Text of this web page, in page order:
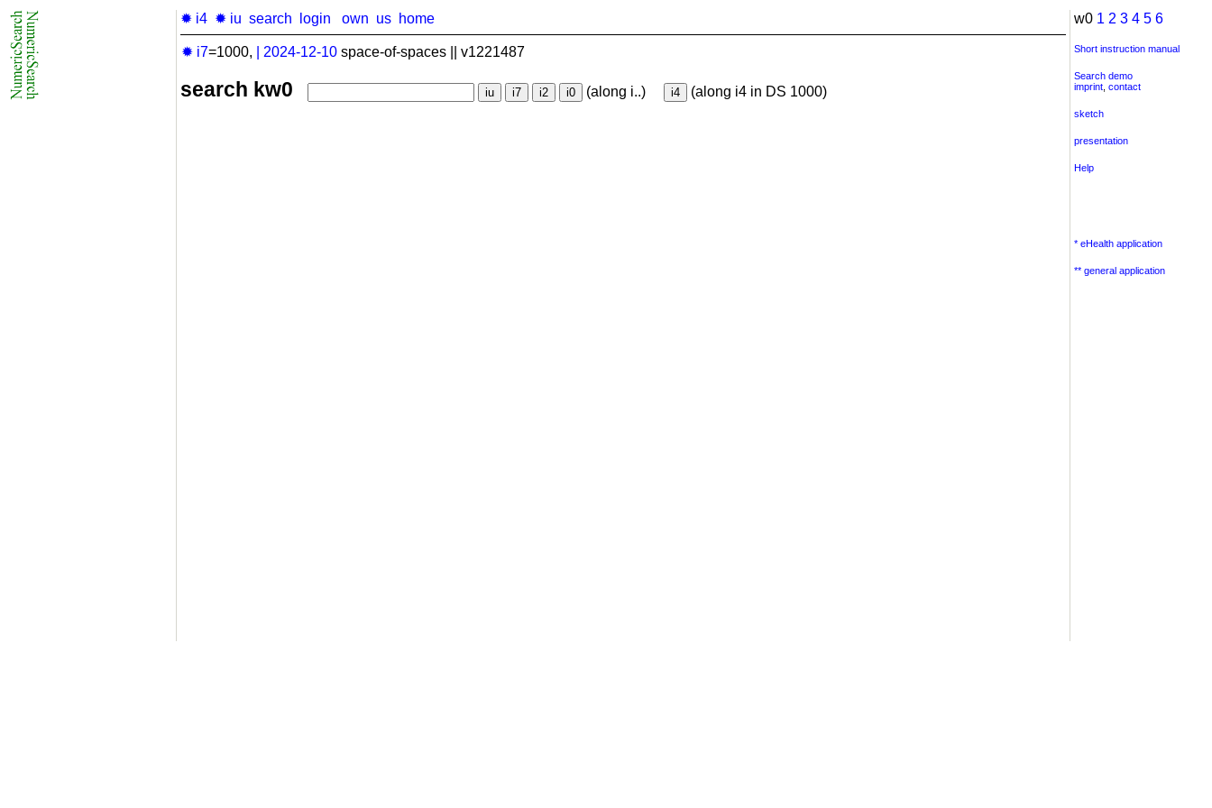
✹ i4 ✹ iu search login own us home
✹ i7=1000, 2024-12-10 space-of-spaces || v1221487
search kw0 (along i..) (along i4 in DS 1000)
w0 1 2 3 4 5 6
Short instruction manual
Search demo
imprint contact
sketch
presentation
Help
* eHealth application
** general application